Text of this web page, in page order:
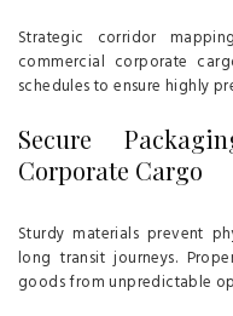
Strategic corridor
commercial corporate
schedules to ensure highly
Secure
Corporate Cargo
Sturdy materials prevent
long transit journeys.
goods from unpredictable